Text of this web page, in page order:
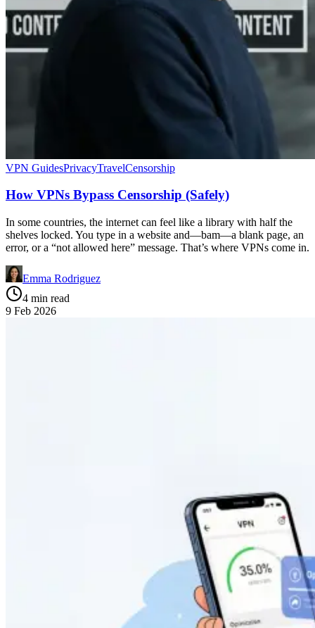
VPN GuidesPrivacyTravelCensorship
How VPNs Bypass Censorship (Safely)
In some countries, the internet can feel like a library with half the
shelves locked. You type in a website and—bam—a blank page, an
error, or a “not allowed here” message. That’s where VPNs come in.
Emma Rodriguez
4 min read
9 Feb 2026